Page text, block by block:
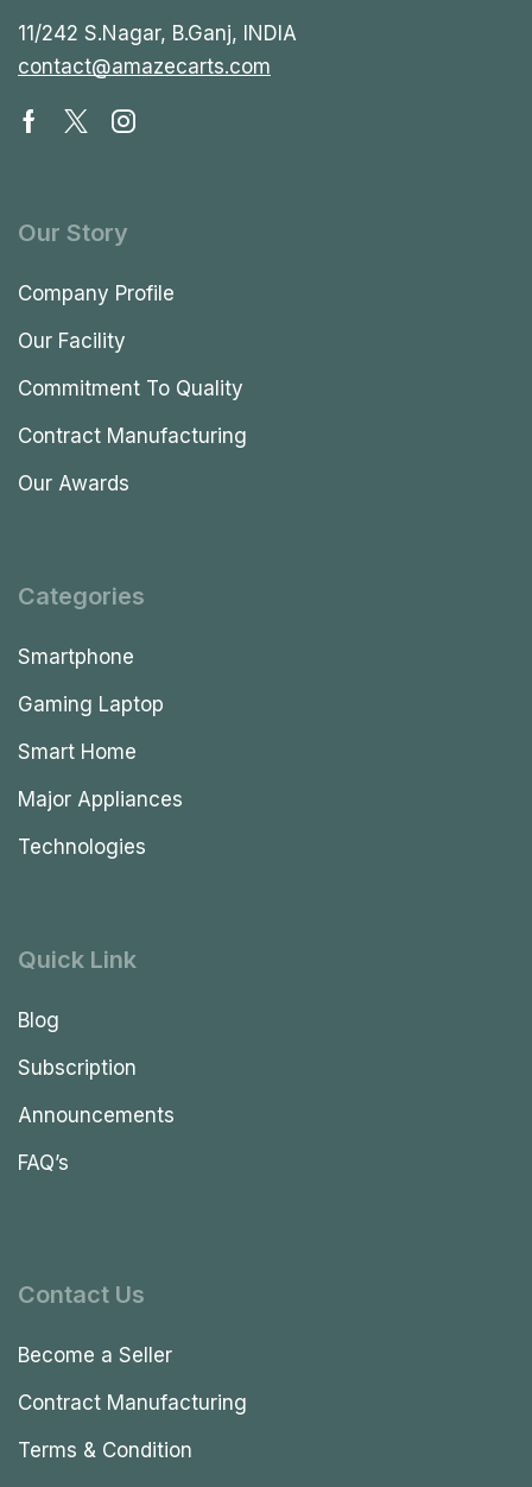
11/242 S.Nagar, B.Ganj, INDIA
contact@amazecarts.com
Our Story
Company Profile
Our Facility
Commitment To Quality
Contract Manufacturing
Our Awards
Categories
Smartphone
Gaming Laptop
Smart Home
Major Appliances
Technologies
Quick Link
Blog
Subscription
Announcements
FAQ’s
Contact Us
Become a Seller
Contract Manufacturing
Terms & Condition